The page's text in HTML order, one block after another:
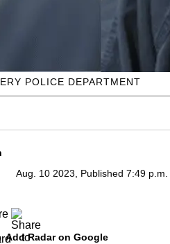
POLICE DEPARTMENT
Aug. 10 2023, Published 7:49 p.m.
Add Radar on Google